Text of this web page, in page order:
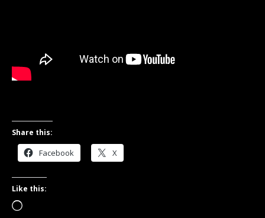
Share this:
Facebook X
Like this:
Loading…